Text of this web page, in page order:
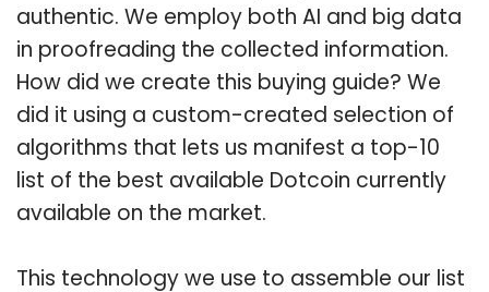
authentic. We employ both AI and big data
in proofreading the collected information.
How did we create this buying guide? We
did it using a custom-created selection of
algorithms that lets us manifest a top-10
list of the best available Dotcoin currently
available on the market.
This technology we use to assemble our list